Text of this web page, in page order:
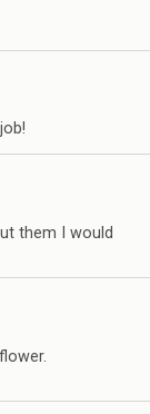
them I would